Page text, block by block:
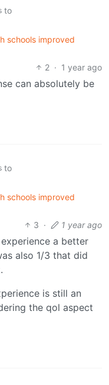
to
schools improved
2 · 1 year ago
can absolutely be
to
schools improved
3 · 1 year ago
a better
also 1/3 that did
is still an
the qol aspect